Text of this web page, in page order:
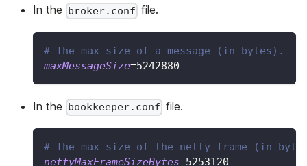
In the broker.conf file.
# The max size of a message (in bytes).
maxMessageSize=5242880
In the bookkeeper.conf file.
# The max size of the netty frame (in
nettyMaxFrameSizeBytes=5253120